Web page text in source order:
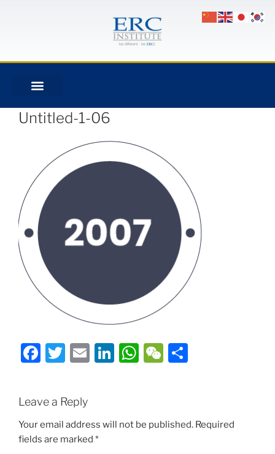
Untitled-1-06
Facebook
Twitter
EmailLinkedIn
WhatsApp
WeChat
Leave a Reply
Your email address will not be published. Required
fields are marked *